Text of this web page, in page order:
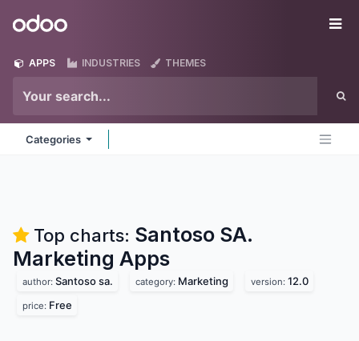
Odoo
APPS INDUSTRIES THEMES
Categories
Top charts: Santoso SA.
Marketing Apps
author: Santoso sa. category: Marketing version: 12.0
price: Free